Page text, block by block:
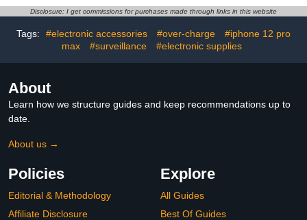
Fast Charger Power
Delivery for iPhone 14 13
12 11 Pro Max Xr Xs X 8
and More
Pro Max/15/15 Plus/15
Pro Max, MacBook, iPad,
Samsung S25/S24/23
Disclosure: I get commissions for purchases made through links in this website
Tags: #electronic accessories #over-charge
#iphone 12 pro
max
#surveillance #electronic supplies
About
Learn how we structure guides and keep recommendations up to
date.
About us →
Policies
Editorial & Methodology
Affiliate Disclosure
Explore
All Guides
Best Of Guides